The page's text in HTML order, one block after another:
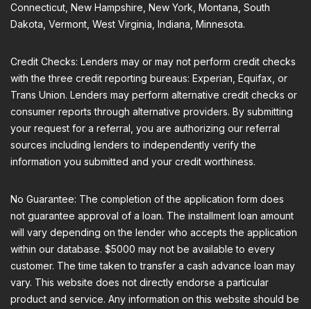
Connecticut, New Hampshire, New York, Montana, South
Dakota, Vermont, West Virginia, Indiana, Minnesota.
Credit Checks: Lenders may or may not perform credit checks
with the three credit reporting bureaus: Experian, Equifax, or
Trans Union. Lenders may perform alternative credit checks or
consumer reports through alternative providers. By submitting
your request for a referral, you are authorizing our referral
sources including lenders to independently verify the
information you submitted and your credit worthiness.
No Guarantee: The completion of the application form does
not guarantee approval of a loan. The installment loan amount
will vary depending on the lender who accepts the application
within our database. $5000 may not be available to every
customer. The time taken to transfer a cash advance loan may
vary. This website does not directly endorse a particular
product and service. Any information on this website should be